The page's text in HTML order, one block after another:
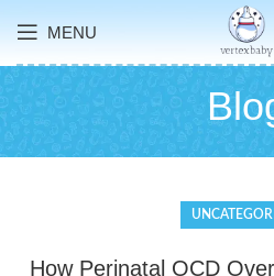
MENU
How Perinatal OCD